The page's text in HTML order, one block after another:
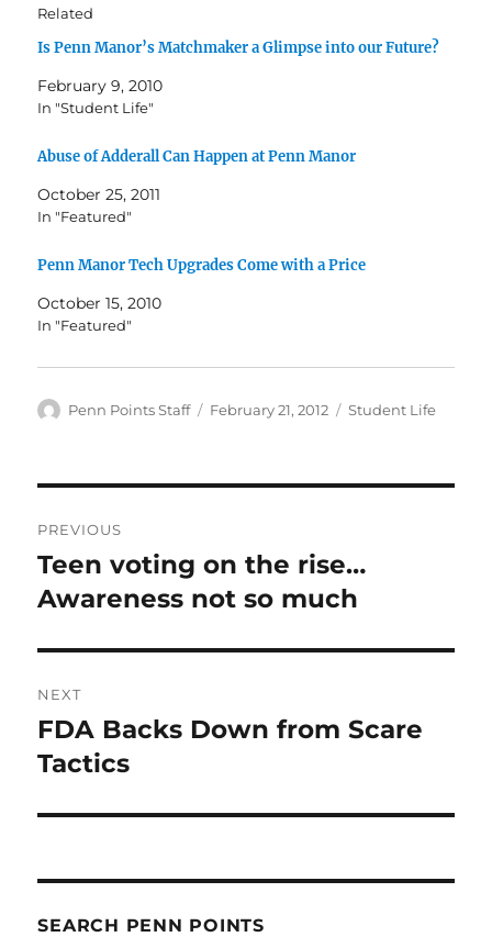
Related
Is Penn Manor’s Matchmaker a Glimpse into our Future?
February 9, 2010
In "Student Life"
Abuse of Adderall Can Happen at Penn Manor
October 25, 2011
In "Featured"
Penn Manor Tech Upgrades Come with a Price
October 15, 2010
In "Featured"
Author
Penn Points Staff
Posted
February 21, 2012 Categories
Student Life
navigation
PREVIOUS
Previous
post:
Teen voting on the rise…
Awareness not so much
NEXT
Next
post:
FDA Backs Down from Scare
Tactics
SEARCH PENN POINTS